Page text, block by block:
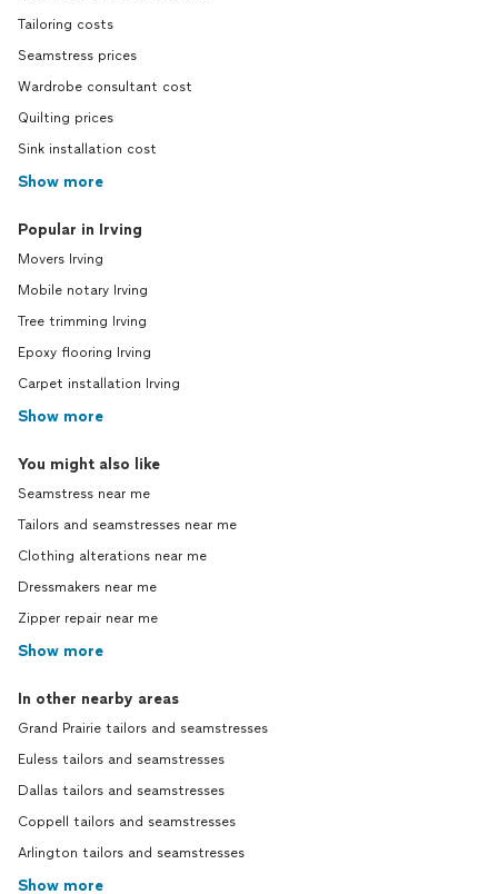
Tailoring costs
Seamstress prices
Wardrobe consultant cost
Quilting prices
Sink installation cost
Show more
Popular in Irving
Movers Irving
Mobile notary Irving
Tree trimming Irving
Epoxy flooring Irving
Carpet installation Irving
Show more
You might also like
Seamstress near me
Tailors and seamstresses near me
Clothing alterations near me
Dressmakers near me
Zipper repair near me
Show more
In other nearby areas
Grand Prairie tailors and seamstresses
Euless tailors and seamstresses
Dallas tailors and seamstresses
Coppell tailors and seamstresses
Arlington tailors and seamstresses
Show more